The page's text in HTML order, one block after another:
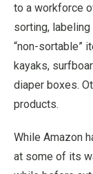
to a workforce
sorting,
“non-sortable”
kayaks,
diaper boxes.
products.
While Amazon
at some of its